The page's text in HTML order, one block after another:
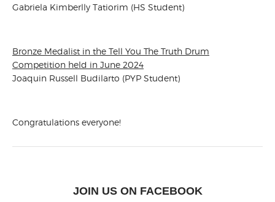
Gabriela Kimberlly Tatiorim (HS Student)
Bronze Medalist in the Tell You The Truth Drum
Competition held in June 2024
Joaquin Russell Budilarto (PYP Student)
Congratulations everyone!
JOIN US ON FACEBOOK